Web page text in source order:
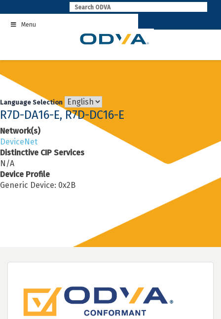
to
contentMenu
Language Selection
R7D-DA16-E, R7D-DC16-E
Network(s)
DeviceNet
Distinctive CIP Services
N/A
Device Profile
Generic Device: 0x2B